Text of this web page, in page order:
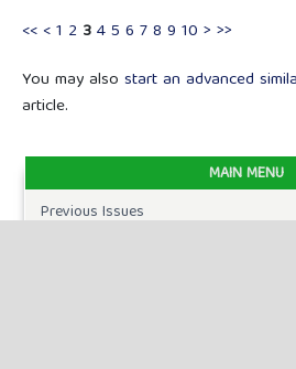
<< <1 2 345 6 78 9 10 > >>
You may also start an advanced
article.
MAIN MENU
Previous Issues